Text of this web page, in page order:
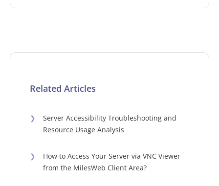
Related Articles
❯
Server Accessibility Troubleshooting and
Resource Usage Analysis
❯
How to Access Your Server via VNC Viewer
from the MilesWeb Client Area?